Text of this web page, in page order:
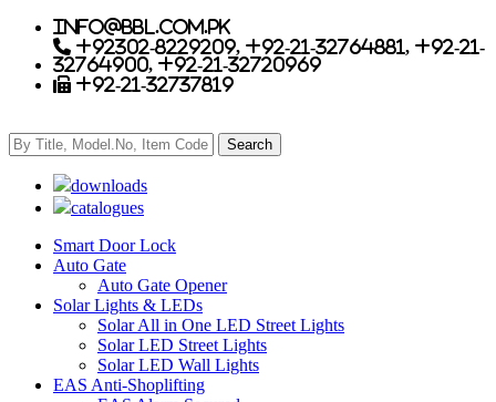
info@bbl.com.pk
+92302-8229209, +92-21-32764881, +92-21-
32764900, +92-21-32720969
+92-21-32737819
downloads
catalogues
Smart Door Lock
Auto Gate
Auto Gate Opener
Solar Lights & LEDs
Solar All in One LED Street Lights
Solar LED Street Lights
Solar LED Wall Lights
EAS Anti-Shoplifting